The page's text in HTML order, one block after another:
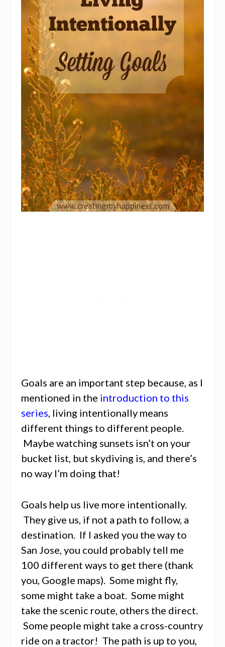
Goals are an important step because, as I
mentioned in the introduction to this
series , living intentionally means
different things to different people.
Maybe watching sunsets isn’t on your
bucket list, but skydiving is, and there’s
no way I’m doing that!
Goals help us live more intentionally.
They give us, if not a path to follow, a
destination. If I asked you the way to
San Jose, you could probably tell me
100 different ways to get there (thank
you, Google maps). Some might fly,
some might take a boat. Some might
take the scenic route, others the direct.
Some people might take a cross-country
ride on a tractor! The path is up to you,